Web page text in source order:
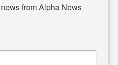
are often overlooked in the
delivering meaningful news is
If you have a story idea worth
stories that matter most to our
from Alpha News